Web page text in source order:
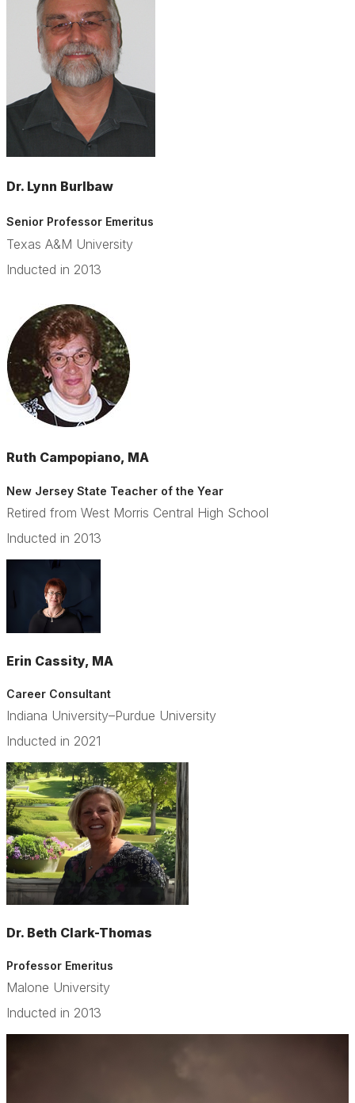
Dr. Lynn Burlbaw
Senior Professor Emeritus
Texas A&M University
Inducted in 2013
Ruth Campopiano, MA
New Jersey State Teacher of the Year
Retired from West Morris Central High School
Inducted in 2013
Erin Cassity, MA
Career Consultant
Indiana University–Purdue University
Inducted in 2021
Dr. Beth Clark-Thomas
Professor Emeritus
Malone University
Inducted in 2013